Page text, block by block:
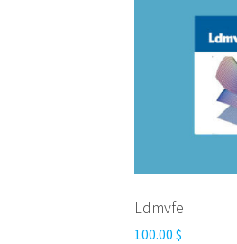
Ldmvfe
100.00$